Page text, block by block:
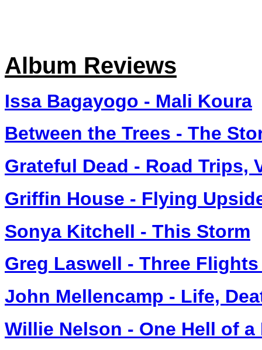
Album Reviews
Issa Bagayogo - Mali Koura
Between the Trees - The
Grateful Dead - Road Trips,
Griffin House - Flying
Sonya Kitchell - This Storm
Greg Laswell - Three
John Mellencamp - Life,
Willie Nelson - One Hell of a